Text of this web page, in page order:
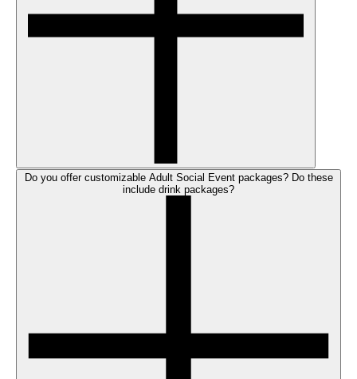
Do you offer customizable Adult Social Event packages? Do these
include drink packages?